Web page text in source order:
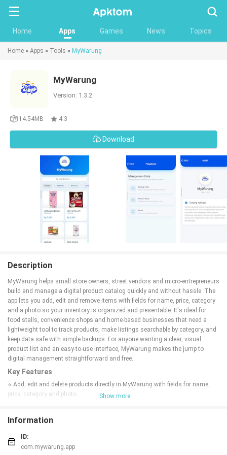
Home Apps Games News Topics
Home » Apps » Tools » MyWarung
MyWarung
Version: 1.3.2
14.54MB 4.3
Download
Description
MyWarung helps small store owners, street vendors and micro-entrepreneurs
build and manage a digital product catalog quickly and without hassle. The
app lets you add, edit and remove items with fields for name, price, category
and a photo so your inventory is organized and presentable. It's ideal for
food stalls, convenience shops and home-based businesses that need a
lightweight tool to track products, make listings searchable by category, and
keep data safe with simple backups. For anyone wanting a clear, visual
product list and an easy-to-use interface, MyWarung makes the jump to
digital management straightforward and free.
Key Features
⭐ Add, edit and delete products directly in MyWarung with fields for name,
price, category and photo.
⭐ Upload product photos from your phone gallery to create a visual,
professional catalogue.
⭐ Backup and restore your product data to a file (.zip) so you can move
devices or recover information.
Show more
Information
ID:
com.mywarung.app